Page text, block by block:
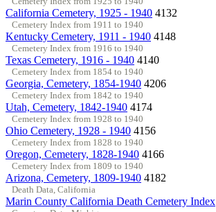
California Cemetery, 1925 - 1940 4132
Cemetery Index from 1911 to 1940
Kentucky Cemetery, 1911 - 1940 4148
Cemetery Index from 1916 to 1940
Texas Cemetery, 1916 - 1940 4140
Cemetery Index from 1854 to 1940
Georgia, Cemetery, 1854-1940 4206
Cemetery Index from 1842 to 1940
Utah, Cemetery, 1842-1940 4174
Cemetery Index from 1928 to 1940
Ohio Cemetery, 1928 - 1940 4156
Cemetery Index from 1828 to 1940
Oregon, Cemetery, 1828-1940 4166
Cemetery Index from 1809 to 1940
Arizona, Cemetery, 1809-1940 4182
Death Data, California
Marin County California Death Cemetery Index